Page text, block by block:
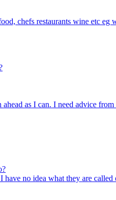
chefs restaurants wine etc eg
as I can. I need advice
no idea what they are